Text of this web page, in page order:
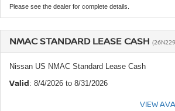
Please see the dealer for complete details.
NMAC STANDARD LEASE CASH
Nissan US NMAC Standard Lease Cash
Valid: 8/4/2026 to 8/31/2026
VIEW